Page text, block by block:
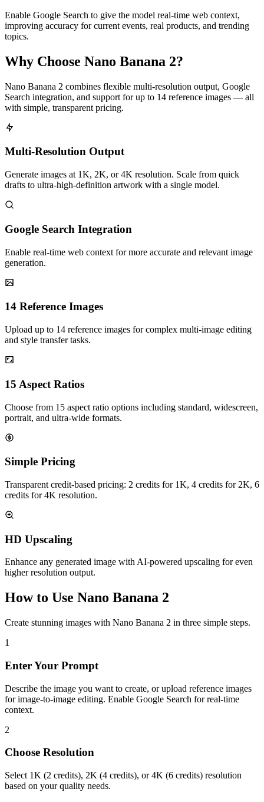
Enable Google Search to give the model real-time web context,
improving accuracy for current events, real products, and trending
topics.
Why Choose Nano Banana 2?
Nano Banana 2 combines flexible multi-resolution output, Google
Search integration, and support for up to 14 reference images — all
with simple, transparent pricing.
Multi-Resolution Output
Generate images at 1K, 2K, or 4K resolution. Scale from quick
drafts to ultra-high-definition artwork with a single model.
Google Search Integration
Enable real-time web context for more accurate and relevant image
generation.
14 Reference Images
Upload up to 14 reference images for complex multi-image editing
and style transfer tasks.
15 Aspect Ratios
Choose from 15 aspect ratio options including standard, widescreen,
portrait, and ultra-wide formats.
Simple Pricing
Transparent credit-based pricing: 2 credits for 1K, 4 credits for 2K, 6
credits for 4K resolution.
HD Upscaling
Enhance any generated image with AI-powered upscaling for even
higher resolution output.
How to Use Nano Banana 2
Create stunning images with Nano Banana 2 in three simple steps.
1
Enter Your Prompt
Describe the image you want to create, or upload reference images
for image-to-image editing. Enable Google Search for real-time
context.
2
Choose Resolution
Select 1K (2 credits), 2K (4 credits), or 4K (6 credits) resolution
based on your quality needs.